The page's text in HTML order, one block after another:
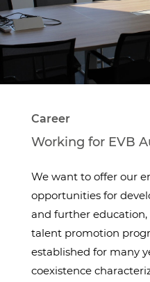
Career
Working for EVB
We want to offer our
opportunities for
and further education,
talent promotion
established for many
coexistence